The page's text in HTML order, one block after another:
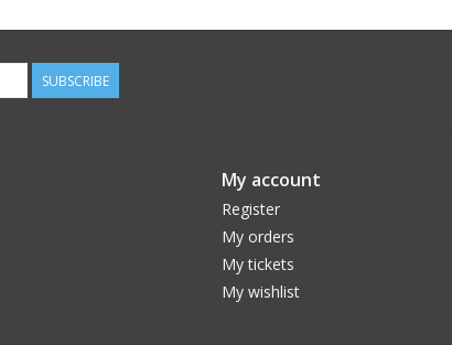
SUBSCRIBE
My account
Register
My orders
My tickets
My wishlist